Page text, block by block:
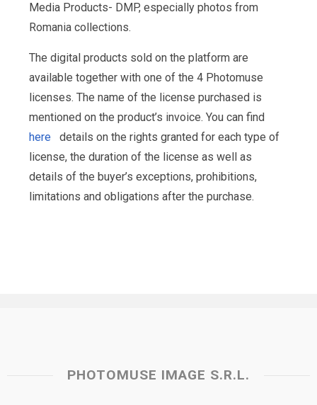
Media Products- DMP, especially photos from
Romania collections.
The digital products sold on the platform are
available together with one of the 4 Photomuse
licenses. The name of the license purchased is
mentioned on the product’s invoice. You can find
here details on the rights granted for each type of
license, the duration of the license as well as
details of the buyer’s exceptions, prohibitions,
limitations and obligations after the purchase.
PHOTOMUSE IMAGE S.R.L.